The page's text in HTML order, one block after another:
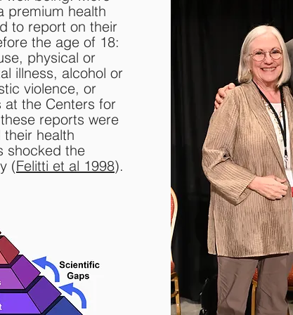
premium health
to report on their
the age of 18:
physical or
illness, alcohol or
violence, or
at the Centers for
reports were
health
shocked the
(Felitti et al 1998).